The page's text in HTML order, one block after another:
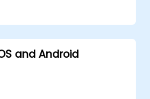
and inheritance,
null safety, generics,
Equips
skills needed to
apps, with seamless
and Android